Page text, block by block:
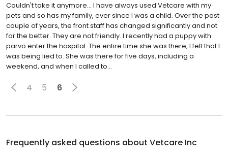
Couldn't take it anymore... I have always used Vetcare with my
pets and so has my family, ever since I was a child. Over the past
couple of years, the front staff has changed significantly and not
for the better. They are not friendly. I recently had a puppy with
parvo enter the hospital. The entire time she was there, I felt that I
was being lied to. She was there for five days, including a
weekend, and when I called to...
4 5 6
Frequently asked questions about Vetcare Inc